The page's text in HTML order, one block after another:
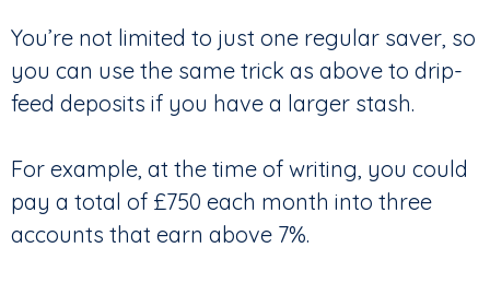
You’re not limited to just one regular saver, so
you can use the same trick as above to drip-
feed deposits if you have a larger stash.
For example, at the time of writing, you could
pay a total of £750 each month into three
accounts that earn above 7%.